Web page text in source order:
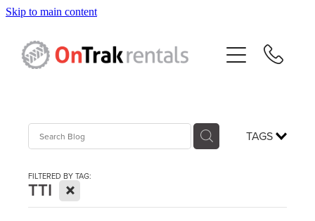
Skip to main content
TAGS
FILTERED BY TAG:
TTI X
Hire Equipment
Sales
Contact